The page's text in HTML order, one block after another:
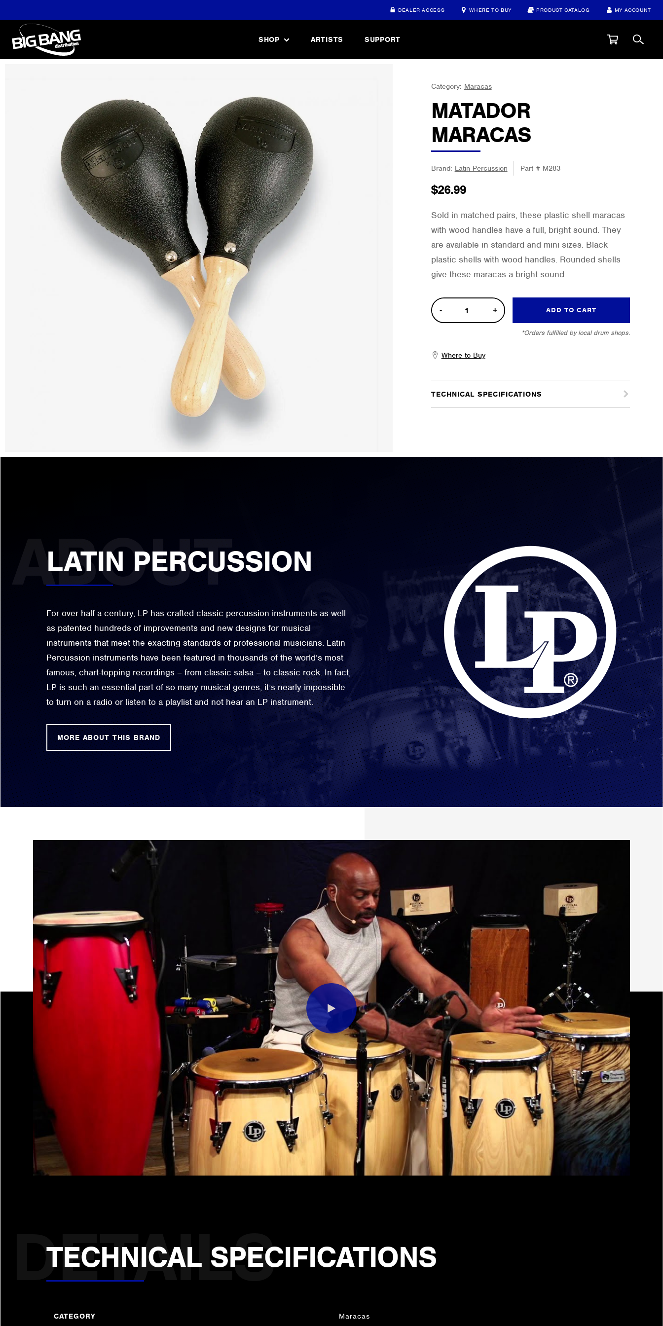
DEALER ACCESS WHERE TO BUY PRODUCT CATALOG MY ACCOUNT
SHOP ARTISTS SUPPORT
Category: Maracas
MATADOR
MARACAS
Brand: Latin Percussion Part # M283
$26.99
Sold in matched pairs, these plastic shell maracas
with wood handles have a full, bright sound. They
are available in standard and mini sizes. Black
plastic shells with wood handles. Rounded shells
give these maracas a bright sound.
Matador
Maracas
ADD TO CART
*Orders fulfilled by local drum shops.
Where to Buy
TECHNICAL SPECIFICATIONS
LATIN PERCUSSION
For over half a century, LP has crafted classic percussion instruments as well
as patented hundreds of improvements and new designs for musical
instruments that meet the exacting standards of professional musicians. Latin
Percussion instruments have been featured in thousands of the world’s most
famous, chart-topping recordings – from classic salsa – to classic rock. In fact,
LP is such an essential part of so many musical genres, it’s nearly impossible
to turn on a radio or listen to a playlist and not hear an LP instrument.
MORE ABOUT THIS BRAND
TECHNICAL SPECIFICATIONS
CATEGORY Maracas